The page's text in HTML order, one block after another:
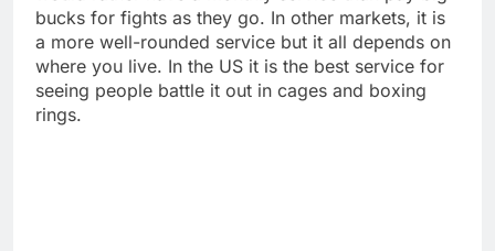
bucks for fights as they go. In other markets, it is
a more well-rounded service but it all depends on
where you live. In the US it is the best service for
seeing people battle it out in cages and boxing
rings.